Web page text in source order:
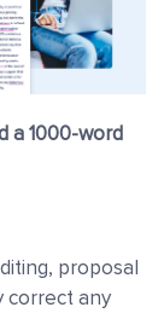
a 1000-word
proposal
correct any